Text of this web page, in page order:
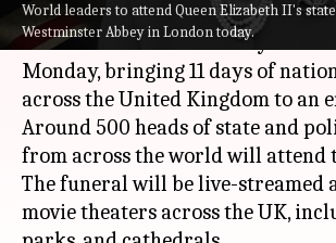
World leaders to attend Queen Elizabeth II's
Westminster Abbey in London today.
The state funeral ofQueen
held at Westminster Abbey in
Monday, bringing 11 days of
across the United Kingdom to an
Around 500 heads of state and
from across the world will attend
The funeral will be live-streamed
movie theaters across the UK,